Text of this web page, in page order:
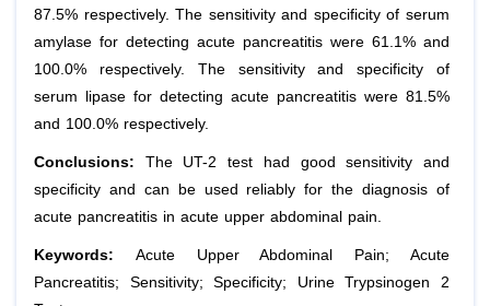
87.5% respectively. The sensitivity and specificity of serum
amylase for detecting acute pancreatitis were 61.1% and
100.0% respectively. The sensitivity and specificity of
serum lipase for detecting acute pancreatitis were 81.5%
and 100.0% respectively.
Conclusions: The UT-2 test had good sensitivity and
specificity and can be used reliably for the diagnosis of
acute pancreatitis in acute upper abdominal pain.
Keywords: Acute Upper Abdominal Pain; Acute
Pancreatitis; Sensitivity; Specificity; Urine Trypsinogen 2